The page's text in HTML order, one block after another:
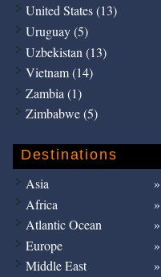
United States (13)
Uruguay (5)
Uzbekistan (13)
Vietnam (14)
Zambia (1)
Zimbabwe (5)
Destinations
Asia
Africa
Atlantic Ocean
Europe
Middle East